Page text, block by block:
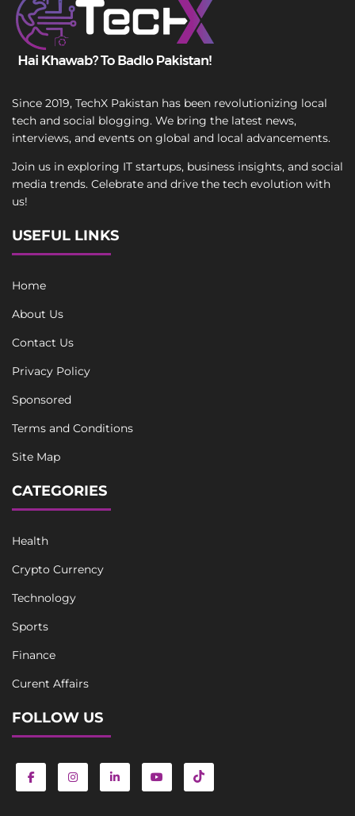
Since 2019, TechX Pakistan has been revolutionizing local
tech and social blogging. We bring the latest news,
interviews, and events on global and local advancements.
Join us in exploring IT startups, business insights, and social
media trends. Celebrate and drive the tech evolution with
us!
USEFUL LINKS
Home
About Us
Contact Us
Privacy Policy
Sponsored
Terms and Conditions
Site Map
CATEGORIES
Health
Crypto Currency
Technology
Sports
Finance
Curent Affairs
FOLLOW US